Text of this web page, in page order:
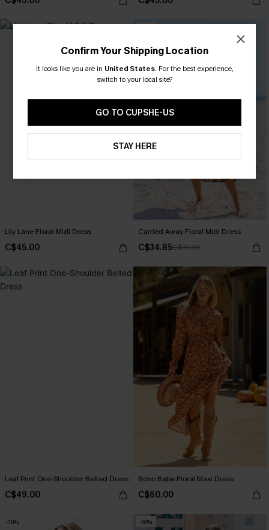
Lily Lane Floral Midi Dress
C$45.00
Carried Away Floral Midi Dress
C$34.85C$41.00
Leaf Print One-Shoulder Belted Dress
C$49.00
Boho Babe Floral Maxi Dress
C$60.00
-10% -10%
Confirm Your Shipping Location
It looks like you are in United States. For the best experience,
switch to your local site?
GO TO CUPSHE-US
STAY HERE